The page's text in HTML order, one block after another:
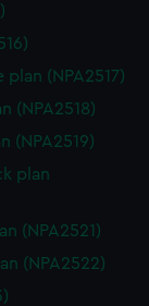
(NPA2517)
(NPA2518)
(NPA2519)
plan
(NPA2521)
(NPA2522)